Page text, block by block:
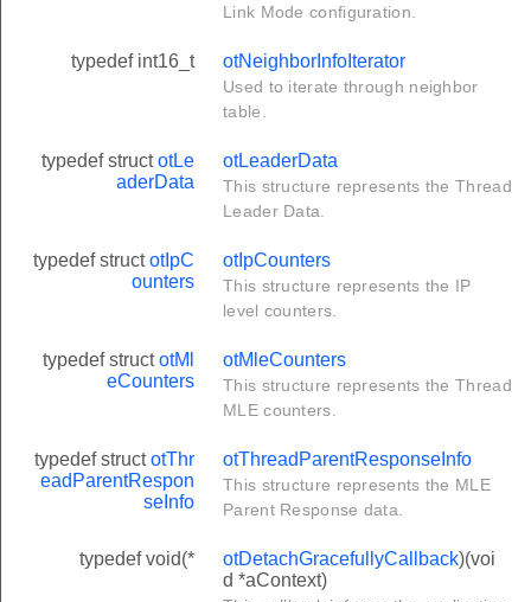
Link Mode configuration.
typedef int16_t otNeighborInfoIterator
Used to iterate through neighbor
table.
typedef structotLe
aderData
otLeaderData
This structure represents the Thread
Leader Data.
typedef structotIpC
ounters
otIpCounters
This structure represents the IP
level counters.
typedef structotMl
eCounters
otMleCounters
This structure represents the Thread
MLE counters.
typedef structotThr
eadParentRespon
seInfo
otThreadParentResponseInfo
This structure represents the MLE
Parent Response data.
typedef void(* otDetachGracefullyCallback)(voi
d *aContext)